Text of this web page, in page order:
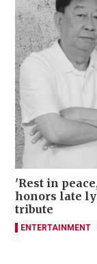
'Rest in
honors late
tribute
ENTERTAINMENT